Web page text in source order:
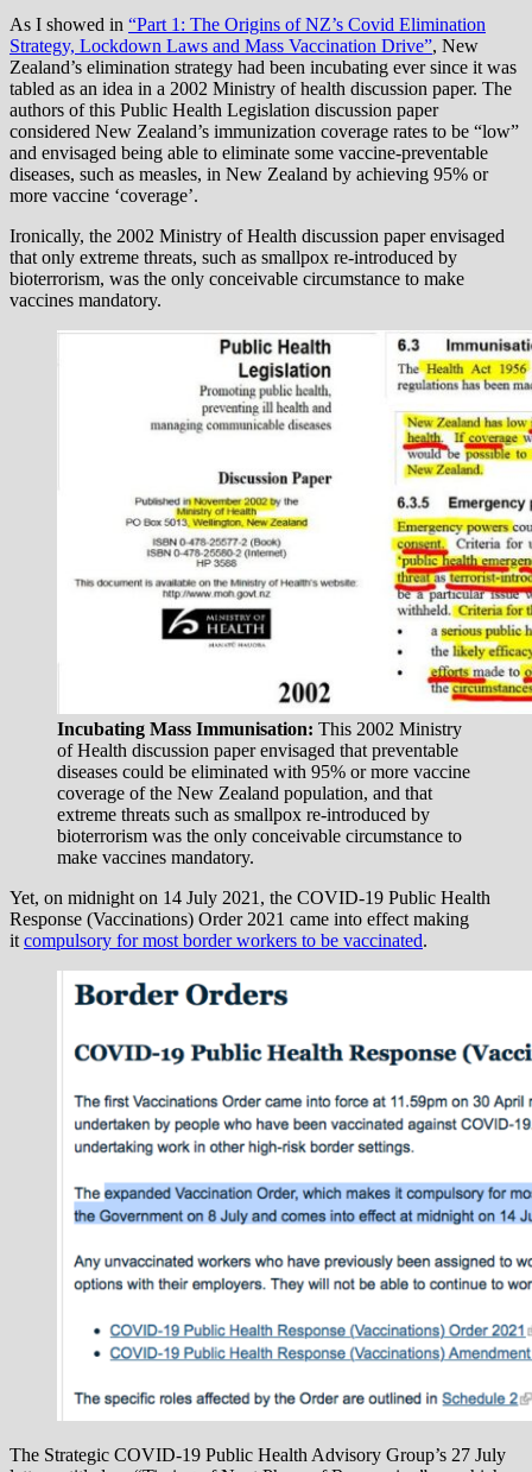
As I showed in “Part 1: The Origins of NZ’s Covid Elimination
Strategy, Lockdown Laws and Mass Vaccination Drive”, New
Zealand’s elimination strategy had been incubating ever since it was
tabled as an idea in a 2002 Ministry of health discussion paper. The
authors of this Public Health Legislation discussion paper
considered New Zealand’s immunization coverage rates to be “low”
and envisaged being able to eliminate some vaccine-preventable
diseases, such as measles, in New Zealand by achieving 95% or
more vaccine ‘coverage’.
Ironically, the 2002 Ministry of Health discussion paper envisaged
that only extreme threats, such as smallpox re-introduced by
bioterrorism, was the only conceivable circumstance to make
vaccines mandatory.
Incubating Mass Immunisation: This 2002 Ministry
of Health discussion paper envisaged that preventable
diseases could be eliminated with 95% or more vaccine
coverage of the New Zealand population, and that
extreme threats such as smallpox re-introduced by
bioterrorism was the only conceivable circumstance to
make vaccines mandatory.
Yet, on midnight on 14 July 2021, the COVID-19 Public Health
Response (Vaccinations) Order 2021 came into effect making
itcompulsory for most border workers to be vaccinated.
The Strategic COVID-19 Public Health Advisory Group’s 27 July